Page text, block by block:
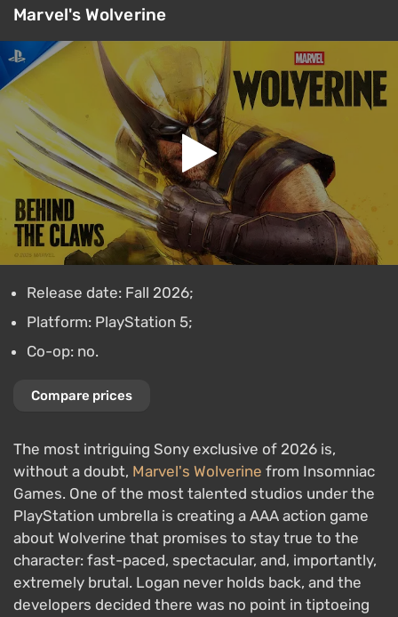
Marvel's Wolverine
Release date: Fall 2026;
Platform: PlayStation 5;
Co-op: no.
Compare prices
The most intriguing Sony exclusive of 2026 is,
without a doubt, Marvel's Wolverine from Insomniac
Games. One of the most talented studios under the
PlayStation umbrella is creating a AAA action game
about Wolverine that promises to stay true to the
character: fast-paced, spectacular, and, importantly,
extremely brutal. Logan never holds back, and the
developers decided there was no point in tiptoeing